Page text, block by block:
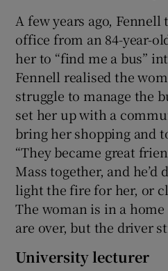
A few years ago,
office from an 84-year-
her to “find me a bus”
Fennell realised the
struggle to manage the
set her up with a
bring her shopping and
“They became great
Mass together, and he’d
light the fire for her, or
The woman is in a
are over, but the driver
University lecturer